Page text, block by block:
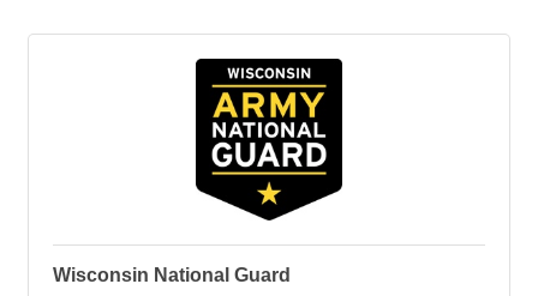
Wisconsin National Guard